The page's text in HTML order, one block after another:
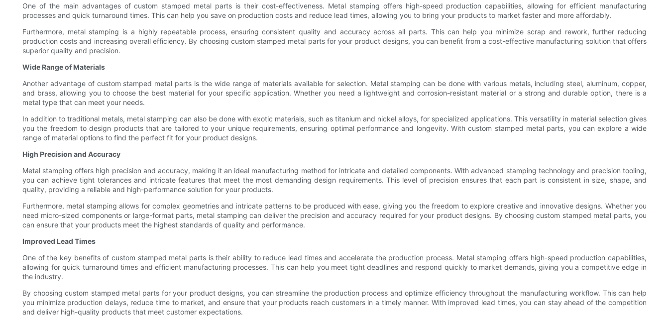
One of the main advantages of custom stamped metal parts is their cost-effectiveness. Metal stamping offers high-speed production capabilities, allowing for efficient manufacturing
processes and quick turnaround times. This can help you save on production costs and reduce lead times, allowing you to bring your products to market faster and more affordably.
Furthermore, metal stamping is a highly repeatable process, ensuring consistent quality and accuracy across all parts. This can help you minimize scrap and rework, further reducing
production costs and increasing overall efficiency. By choosing custom stamped metal parts for your product designs, you can benefit from a cost-effective manufacturing solution that offers
superior quality and precision.
Wide Range of Materials
Another advantage of custom stamped metal parts is the wide range of materials available for selection. Metal stamping can be done with various metals, including steel, aluminum, copper,
and brass, allowing you to choose the best material for your specific application. Whether you need a lightweight and corrosion-resistant material or a strong and durable option, there is a
metal type that can meet your needs.
In addition to traditional metals, metal stamping can also be done with exotic materials, such as titanium and nickel alloys, for specialized applications. This versatility in material selection gives
you the freedom to design products that are tailored to your unique requirements, ensuring optimal performance and longevity. With custom stamped metal parts, you can explore a wide
range of material options to find the perfect fit for your product designs.
High Precision and Accuracy
Metal stamping offers high precision and accuracy, making it an ideal manufacturing method for intricate and detailed components. With advanced stamping technology and precision tooling,
you can achieve tight tolerances and intricate features that meet the most demanding design requirements. This level of precision ensures that each part is consistent in size, shape, and
quality, providing a reliable and high-performance solution for your products.
Furthermore, metal stamping allows for complex geometries and intricate patterns to be produced with ease, giving you the freedom to explore creative and innovative designs. Whether you
need micro-sized components or large-format parts, metal stamping can deliver the precision and accuracy required for your product designs. By choosing custom stamped metal parts, you
can ensure that your products meet the highest standards of quality and performance.
Improved Lead Times
One of the key benefits of custom stamped metal parts is their ability to reduce lead times and accelerate the production process. Metal stamping offers high-speed production capabilities,
allowing for quick turnaround times and efficient manufacturing processes. This can help you meet tight deadlines and respond quickly to market demands, giving you a competitive edge in
the industry.
By choosing custom stamped metal parts for your product designs, you can streamline the production process and optimize efficiency throughout the manufacturing workflow. This can help
you minimize production delays, reduce time to market, and ensure that your products reach customers in a timely manner. With improved lead times, you can stay ahead of the competition
and deliver high-quality products that meet customer expectations.